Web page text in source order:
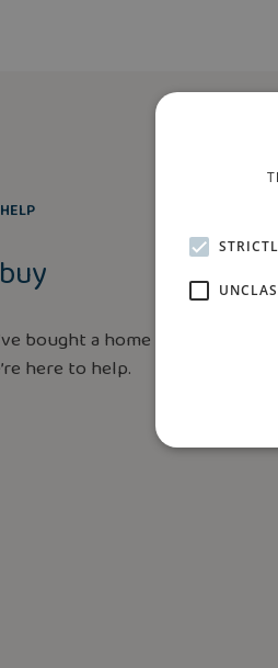
bought a home before or this is
here to help.